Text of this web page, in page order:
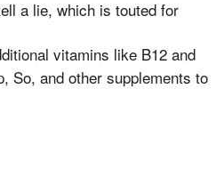
a lie, which is touted for
vitamins like B12 and
So, and other supplements to